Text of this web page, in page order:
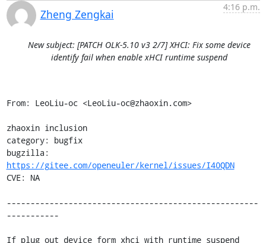
Zheng Zengkai
4:16 p.m.
New subject: [PATCH OLK-5.10 v3 2/7] XHCI: Fix some device
identify fail when enable xHCI runtime suspend
From: LeoLiu-oc <LeoLiu-oc@zhaoxin.com>
zhaoxin inclusion
category: bugfix
https://gitee.com/openeuler/kernel/issues/I40QDN
CVE: NA
-----------------------------------------------------
-----------
If plug out device form xhci with runtime suspend